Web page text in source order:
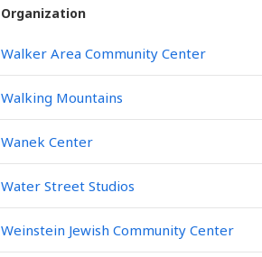
Organization
Walker Area Community Center
Walking Mountains
Wanek Center
Water Street Studios
Weinstein Jewish Community Center